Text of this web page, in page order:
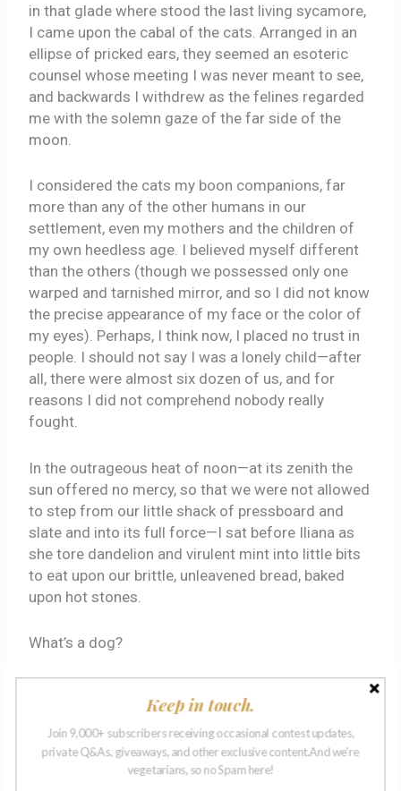
in that glade where stood the last living sycamore,
I came upon the cabal of the cats. Arranged in an
ellipse of pricked ears, they seemed an esoteric
counsel whose meeting I was never meant to see,
and backwards I withdrew as the felines regarded
me with the solemn gaze of the far side of the
moon.
I considered the cats my boon companions, far
more than any of the other humans in our
settlement, even my mothers and the children of
my own heedless age. I believed myself different
than the others (though we possessed only one
warped and tarnished mirror, and so I did not know
the precise appearance of my face or the color of
my eyes). Perhaps, I think now, I placed no trust in
people. I should not say I was a lonely child—after
all, there were almost six dozen of us, and for
reasons I did not comprehend nobody really
fought.
In the outrageous heat of noon—at its zenith the
sun offered no mercy, so that we were not allowed
to step from our little shack of pressboard and
slate and into its full force—I sat before Iliana as
she tore dandelion and virulent mint into little bits
to eat upon our brittle, unleavened bread, baked
upon hot stones.
What’s a dog?
taught me to read—we possessed four books, a
particular trove of pages containing stories I knew
to be both wise and utterly unreal.
Keep in touch.
Join 9,000+ subscribers receiving occasional contest updates,
private Q&As, giveaways, and other exclusive content.And we're
vegetarians, so no Spam here!